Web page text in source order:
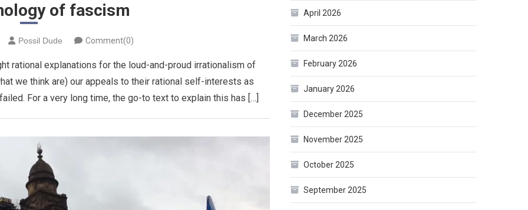
of fascism
Possil Dude Comment(0)
rational explanations for the loud-and-proud irrationalism of
we think are) our appeals to their rational self-interests as
For a very long time, the go-to text to explain this has […]
April 2026
March 2026
February 2026
January 2026
December 2025
November 2025
October 2025
September 2025